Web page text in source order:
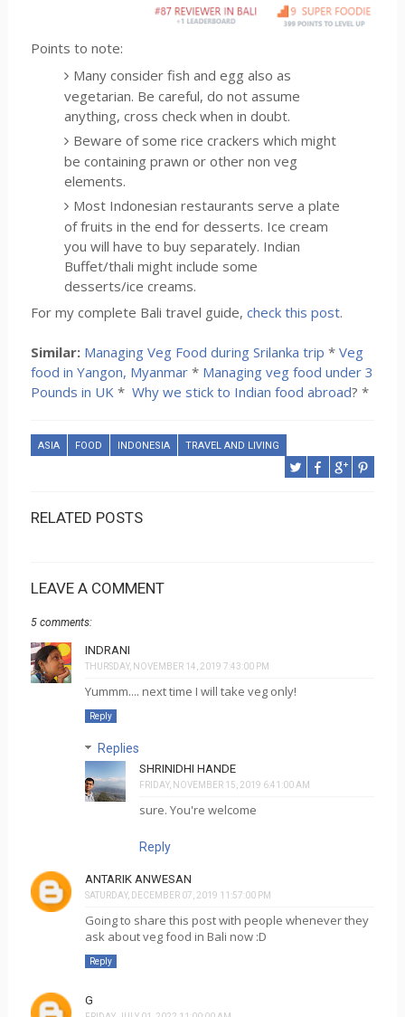
Points to note:
Many consider fish and egg also as
vegetarian. Be careful, do not assume
anything, cross check when in doubt.
Beware of some rice crackers which might
be containing prawn or other non veg
elements.
Most Indonesian restaurants serve a plate
of fruits in the end for desserts. Ice cream
you will have to buy separately. Indian
Buffet/thali might include some
desserts/ice creams.
For my complete Bali travel guide, check this post.
Similar: Managing Veg Food during Srilanka trip * Veg
food in Yangon, Myanmar* Managing veg food under 3
Pounds in UK* Why we stick to Indian food abroad? *
ASIA FOOD INDONESIA TRAVEL AND LIVING
RELATED POSTS
LEAVE A COMMENT
5 comments:
INDRANI
THURSDAY, NOVEMBER 14, 2019 7:43:00 PM
Yummm.... next time I will take veg only!
Reply
Replies
SHRINIDHI HANDE
FRIDAY, NOVEMBER 15, 2019 6:41:00 AM
sure. You're welcome
Reply
ANTARIK ANWESAN
SATURDAY, DECEMBER 07, 2019 11:57:00 PM
Going to share this post with people whenever they
ask about veg food in Bali now :D
Reply
G